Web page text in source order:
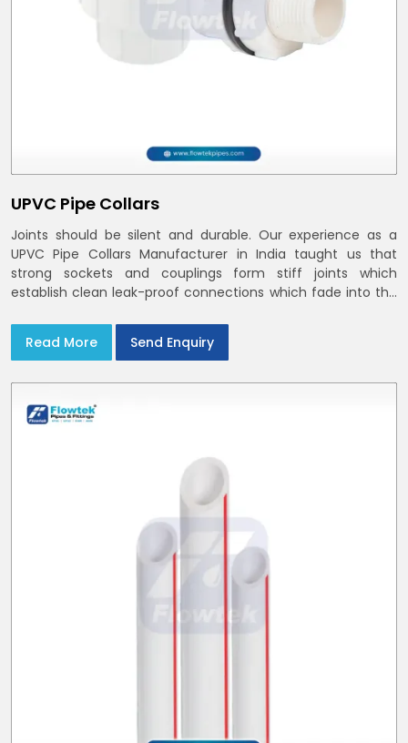
UPVC Pipe Collars
Joints should be silent and durable. Our experience as a
UPVC Pipe Collars Manufacturer in India taught us that
strong sockets and couplings form stiff joints which
establish clean leak-proof connections which fade into the
Read More
Send Enquiry